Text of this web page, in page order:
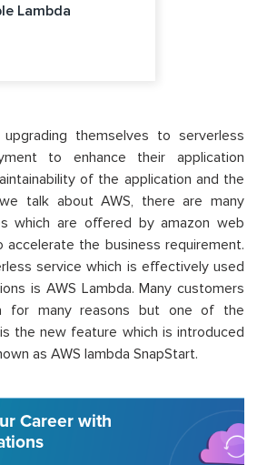
Lambda
upgrading themselves to serverless
to enhance their application
of the application and the
talk about AWS, there are many
which are offered by amazon web
the business requirement.
service which is effectively used
is AWS Lambda. Many customers
for many reasons but one of the
the new feature which is introduced
as AWS lambda SnapStart.
Career with